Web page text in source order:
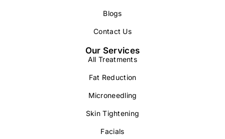
Blogs
Contact Us
Our Services
All Treatments
Fat Reduction
Microneedling
Skin Tightening
Facials